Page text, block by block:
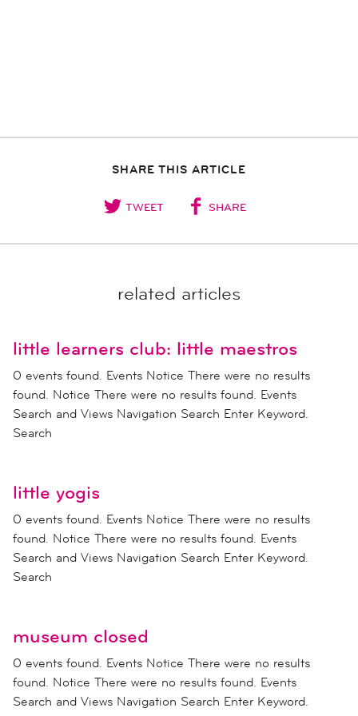
SHARE THIS ARTICLE
TWEET SHARE
related articles
little learners club: little maestros
0 events found. Events Notice There were no results
found. Notice There were no results found. Events
Search and Views Navigation Search Enter Keyword.
Search
little yogis
0 events found. Events Notice There were no results
found. Notice There were no results found. Events
Search and Views Navigation Search Enter Keyword.
Search
museum closed
0 events found. Events Notice There were no results
found. Notice There were no results found. Events
Search and Views Navigation Search Enter Keyword.